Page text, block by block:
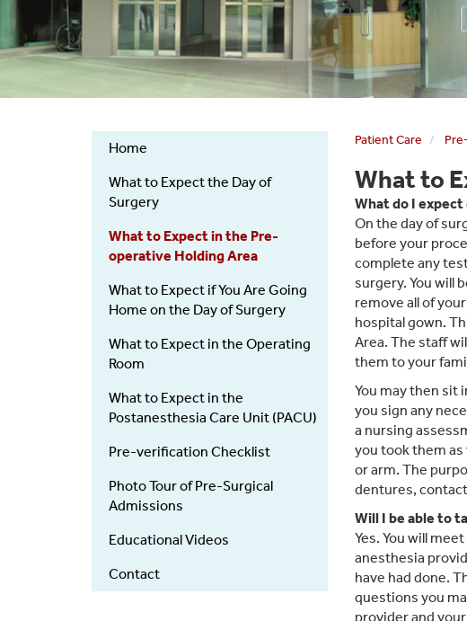
Surgical
Admissions
Home
What to Expect the Day of
Surgery
What to Expect in the Pre-
operative Holding Area
What to Expect if You Are Going
Home on the Day of Surgery
What to Expect in the Operating
Room
What to Expect in the
Postanesthesia Care Unit (PACU)
Pre-verification Checklist
Photo Tour of Pre-Surgical
Admissions
Educational Videos
Contact
Patient Care
What to
What do I
On the day of
before your
complete any
surgery. You will
remove all of
hospital gown.
Area. The staff
them to your
You may then sit
you sign any
a nursing
you took them as
or arm. The
dentures,
Will I be able to
Yes. You will
anesthesia
have had done.
questions you
provider and